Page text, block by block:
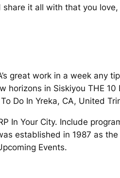
share it all with that you
great work in a week any
in Siskiyou THE
Do In Yreka, CA, United
In Your City. Include
established in 1987 as
Events.